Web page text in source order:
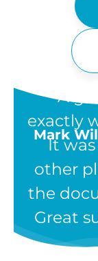
“A
exactly
It
other
the
Great
Mark